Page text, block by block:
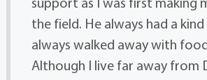
the field. He always had a
always walked away with
Although I live far away from